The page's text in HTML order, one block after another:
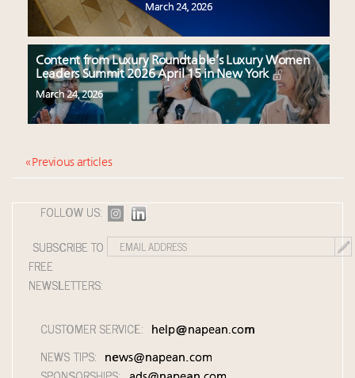
March 24, 2026
Content from Luxury Roundtable’s Luxury Women
Leaders Summit 2026 April 15 in New York
March 24, 2026
« Previous articles
FOLLOW US:
SUBSCRIBE TO
FREE
NEWSLETTERS:
CUSTOMER SERVICE: help@napean.com
NEWS TIPS: news@napean.com